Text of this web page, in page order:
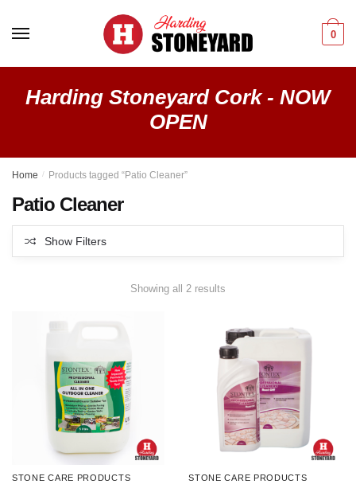
0
Harding Stoneyard Cork - NOW
OPEN
Home / Products tagged “Patio Cleaner”
Patio Cleaner
Show Filters
Showing all 2 results
STONE CARE PRODUCTS STONE CARE PRODUCTS